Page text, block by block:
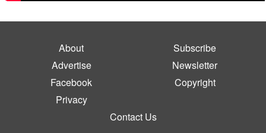
About
Subscribe
Advertise
Newsletter
Facebook
Copyright
Privacy
Contact Us